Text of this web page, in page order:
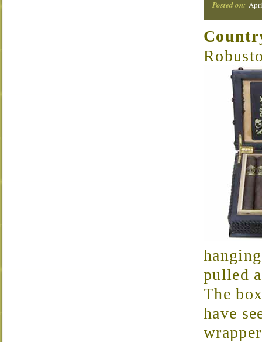
Posted on:
pulled
The
have